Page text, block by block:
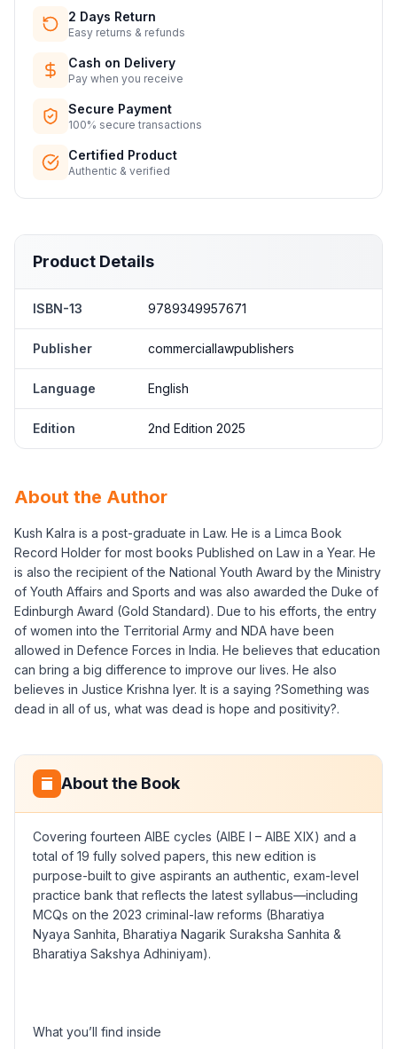
2 Days Return
Easy returns & refunds
Cash on Delivery
Pay when you receive
Secure Payment
100% secure transactions
Certified Product
Authentic & verified
Product Details
ISBN-13 9789349957671
Publisher commerciallawpublishers
Language English
Edition 2nd Edition 2025
About the Author
Kush Kalra is a post-graduate in Law. He is a Limca Book
Record Holder for most books Published on Law in a Year. He
is also the recipient of the National Youth Award by the Ministry
of Youth Affairs and Sports and was also awarded the Duke of
Edinburgh Award (Gold Standard). Due to his efforts, the entry
of women into the Territorial Army and NDA have been
allowed in Defence Forces in India. He believes that education
can bring a big difference to improve our lives. He also
believes in Justice Krishna Iyer. It is a saying ?Something was
dead in all of us, what was dead is hope and positivity?.
About the Book
Covering fourteen AIBE cycles (AIBE I – AIBE XIX) and a
total of 19 fully solved papers, this new edition is
purpose-built to give aspirants an authentic, exam-level
practice bank that reflects the latest syllabus—including
MCQs on the 2023 criminal-law reforms (Bharatiya
Nyaya Sanhita, Bharatiya Nagarik Suraksha Sanhita &
Bharatiya Sakshya Adhiniyam).
What you’ll find inside